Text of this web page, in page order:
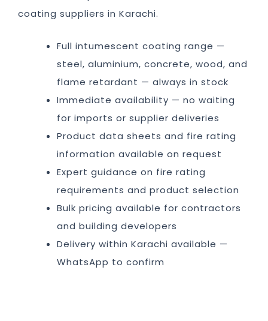
coating suppliers in Karachi.
Full intumescent coating range —
steel, aluminium, concrete, wood, and
flame retardant — always in stock
Immediate availability — no waiting
for imports or supplier deliveries
Product data sheets and fire rating
information available on request
Expert guidance on fire rating
requirements and product selection
Bulk pricing available for contractors
and building developers
Delivery within Karachi available —
WhatsApp to confirm